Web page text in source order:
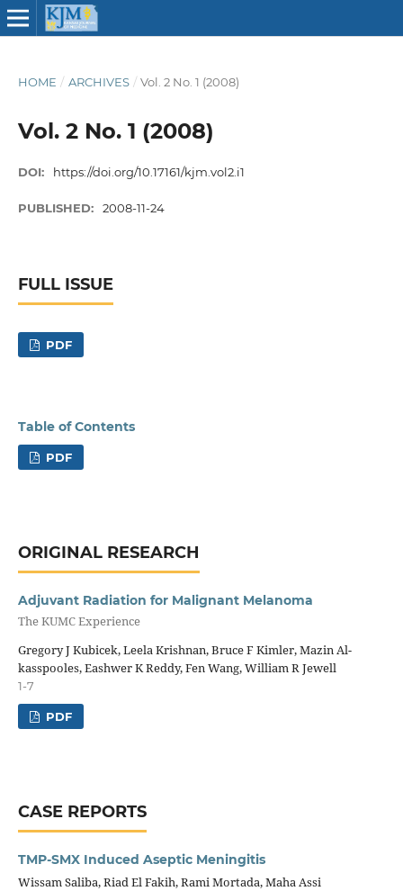
HOME / ARCHIVES / Vol. 2 No. 1 (2008)
Vol. 2 No. 1 (2008)
DOI: https://doi.org/10.17161/kjm.vol2.i1
PUBLISHED: 2008-11-24
FULL ISSUE
PDF
Table of Contents
PDF
ORIGINAL RESEARCH
Adjuvant Radiation for Malignant Melanoma
The KUMC Experience
Gregory J Kubicek, Leela Krishnan, Bruce F Kimler, Mazin Al-
kasspooles, Eashwer K Reddy, Fen Wang, William R Jewell
1-7
PDF
CASE REPORTS
TMP-SMX Induced Aseptic Meningitis
Wissam Saliba, Riad El Fakih, Rami Mortada, Maha Assi